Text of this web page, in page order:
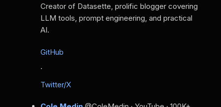
Creator of Datasette, prolific blogger covering
LLM tools, prompt engineering, and practical
AI.
GitHub
·
Twitter/X